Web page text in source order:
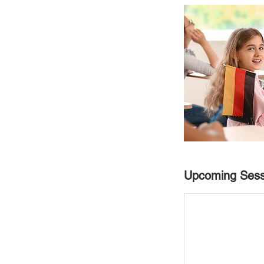
Upcoming